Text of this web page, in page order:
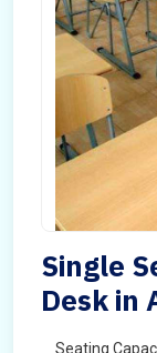
Single
Desk in
Seating